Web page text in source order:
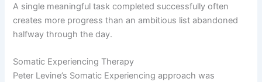
A single meaningful task completed successfully often
creates more progress than an ambitious list abandoned
halfway through the day.
Somatic Experiencing Therapy
Peter Levine’s Somatic Experiencing approach was